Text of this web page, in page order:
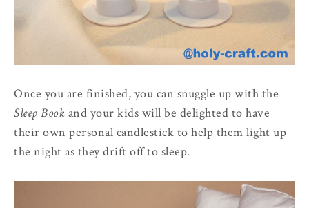
Once you are finished, you can snuggle up with the
Sleep Book and your kids will be delighted to have
their own personal candlestick to help them light up
the night as they drift off to sleep.